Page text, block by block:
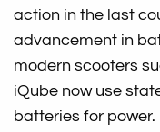
action in the last
advancement in
modern scooters
iQube now use
batteries for